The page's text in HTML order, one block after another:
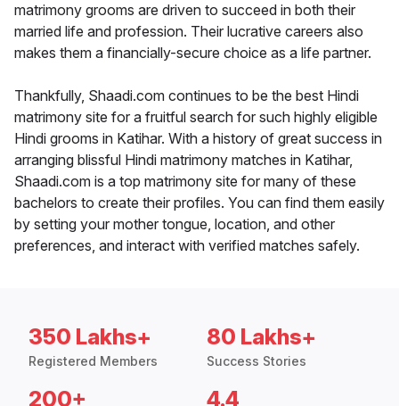
matrimony grooms are driven to succeed in both their
married life and profession. Their lucrative careers also
makes them a financially-secure choice as a life partner.
Thankfully, Shaadi.com continues to be the best Hindi
matrimony site for a fruitful search for such highly eligible
Hindi grooms in Katihar. With a history of great success in
arranging blissful Hindi matrimony matches in Katihar,
Shaadi.com is a top matrimony site for many of these
bachelors to create their profiles. You can find them easily
by setting your mother tongue, location, and other
preferences, and interact with verified matches safely.
350 Lakhs+
Registered Members
80 Lakhs+
Success Stories
200+ 4.4